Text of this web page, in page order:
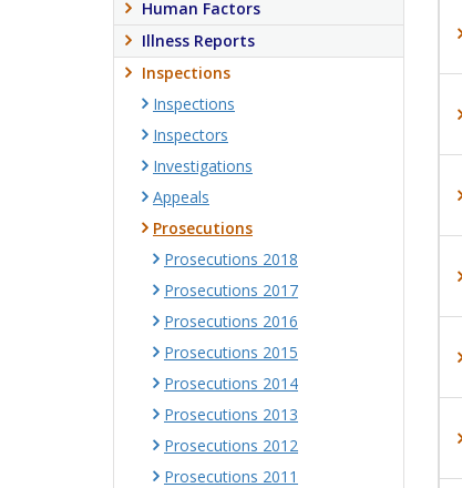
Human Factors
Illness Reports
Inspections
Inspections
Inspectors
Investigations
Appeals
Prosecutions
Prosecutions 2018
Prosecutions 2017
Prosecutions 2016
Prosecutions 2015
Prosecutions 2014
Prosecutions 2013
Prosecutions 2012
Prosecutions 2011